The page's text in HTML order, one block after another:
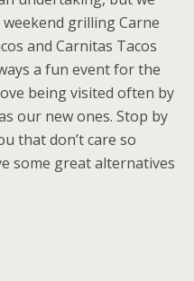
grilling Carne
and Carnitas Tacos
a fun event for the
being visited often by
our new ones. Stop by
that don’t care so
some great alternatives